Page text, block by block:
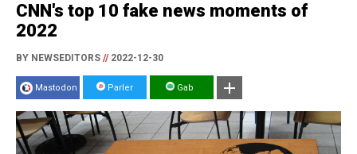
CNN's top 10 fake news moments of
2022
BY NEWSEDITORS //2022-12-30
Mastodon Parler Gab